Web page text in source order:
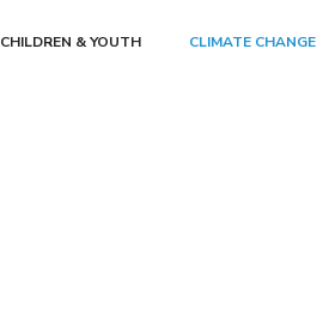
CHILDREN & YOUTH CLIMATE CHANGE